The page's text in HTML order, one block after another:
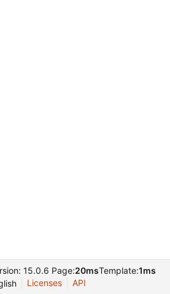
15.0.6 Page:20msTemplate:1ms
Licenses API